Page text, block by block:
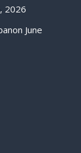
2026
June